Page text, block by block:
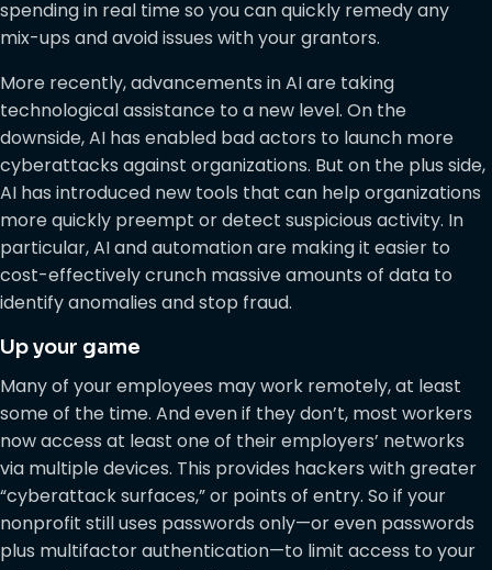
spending in real time so you can quickly remedy any
mix-ups and avoid issues with your grantors.
More recently, advancements in AI are taking
technological assistance to a new level. On the
downside, AI has enabled bad actors to launch more
cyberattacks against organizations. But on the plus side,
AI has introduced new tools that can help organizations
more quickly preempt or detect suspicious activity. In
particular, AI and automation are making it easier to
cost-effectively crunch massive amounts of data to
identify anomalies and stop fraud.
Up your game
Many of your employees may work remotely, at least
some of the time. And even if they don’t, most workers
now access at least one of their employers’ networks
via multiple devices. This provides hackers with greater
“cyberattack surfaces,” or points of entry. So if your
nonprofit still uses passwords only—or even passwords
plus multifactor authentication—to limit access to your